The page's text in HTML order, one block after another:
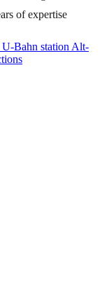
of expertise
U-Bahn station Alt-